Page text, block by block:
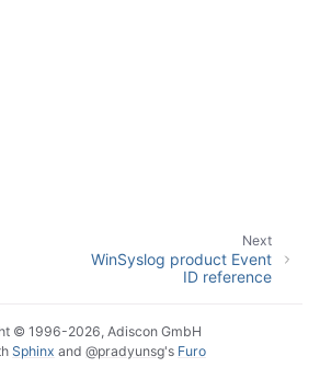
Next
WinSyslog product Event
ID reference
© 1996-2026, Adiscon GmbH
Sphinx and @pradyunsg's Furo